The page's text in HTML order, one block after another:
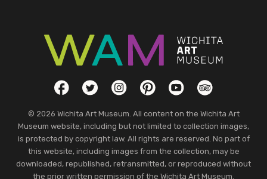
Social LinksFacebookTwitterInstagramPinterestYouTubeTripAdvisor
© 2026 Wichita Art Museum. All content on the Wichita Art
Museum website, including but not limited to collection images,
is protected by copyright law. All rights are reserved. No part of
this website, including images from the collection, may be
downloaded, republished, retransmitted, or reproduced without
the prior written permission of the Wichita Art Museum.